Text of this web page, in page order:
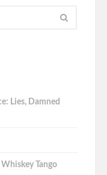
Lies, Damned
Tango